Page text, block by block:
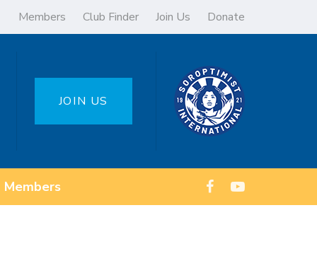
Members Club Finder Join Us Donate
JOIN US
Members